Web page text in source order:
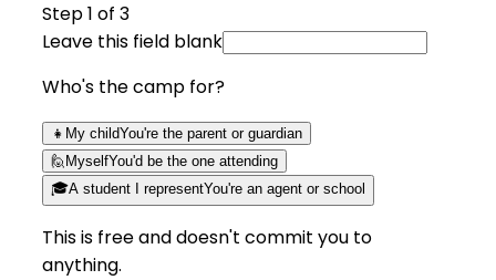
Step1 of 3
Leave this field blank
Who's the camp for?
👧 My childYou're the parent or guardian
🙋 MyselfYou'd be the one attending
🎓A student I representYou're an agent or school
This is free and doesn't commit you to
anything.